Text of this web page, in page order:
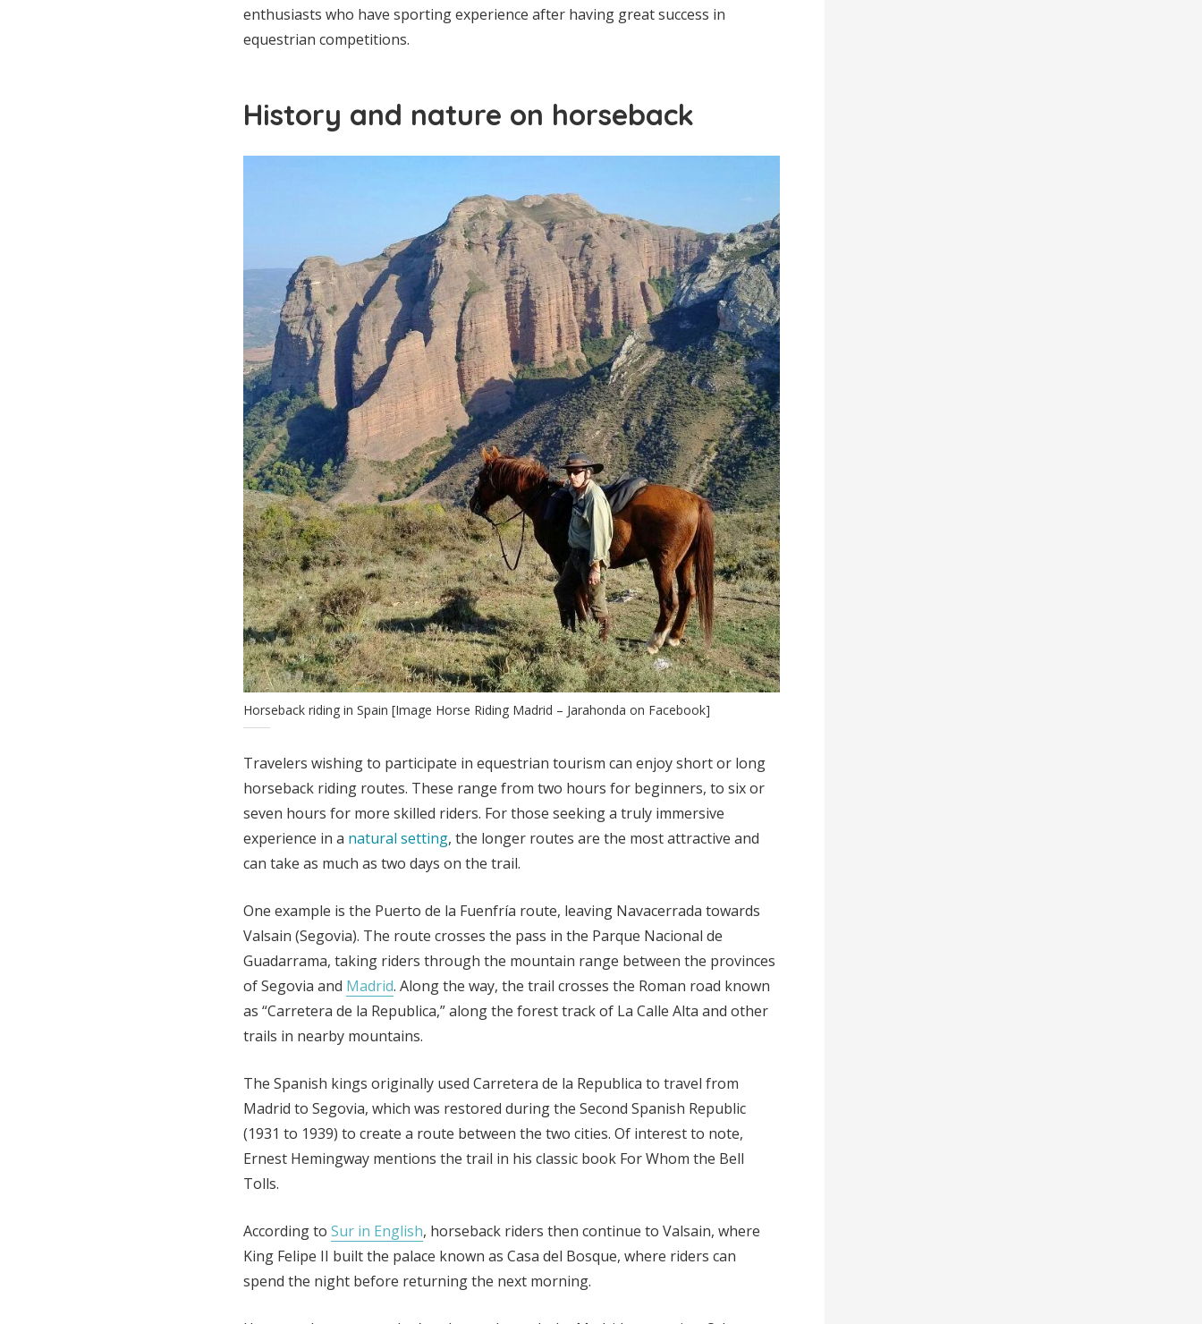
enthusiasts who have sporting experience after having great success in
equestrian competitions.
History and nature on horseback
Horseback riding in Spain [Image Horse Riding Madrid – Jarahonda on Facebook]
Travelers wishing to participate in equestrian tourism can enjoy short or long
horseback riding routes. These range from two hours for beginners, to six or
seven hours for more skilled riders. For those seeking a truly immersive
experience in a natural setting, the longer routes are the most attractive and
can take as much as two days on the trail.
One example is the Puerto de la Fuenfría route, leaving Navacerrada towards
Valsain (Segovia). The route crosses the pass in the Parque Nacional de
Guadarrama, taking riders through the mountain range between the provinces
of Segovia and Madrid. Along the way, the trail crosses the Roman road known
as “Carretera de la Republica,” along the forest track of La Calle Alta and other
trails in nearby mountains.
The Spanish kings originally used Carretera de la Republica to travel from
Madrid to Segovia, which was restored during the Second Spanish Republic
(1931 to 1939) to create a route between the two cities. Of interest to note,
Ernest Hemingway mentions the trail in his classic book For Whom the Bell
Tolls.
According to Sur in English, horseback riders then continue to Valsain, where
King Felipe II built the palace known as Casa del Bosque, where riders can
spend the night before returning the next morning.